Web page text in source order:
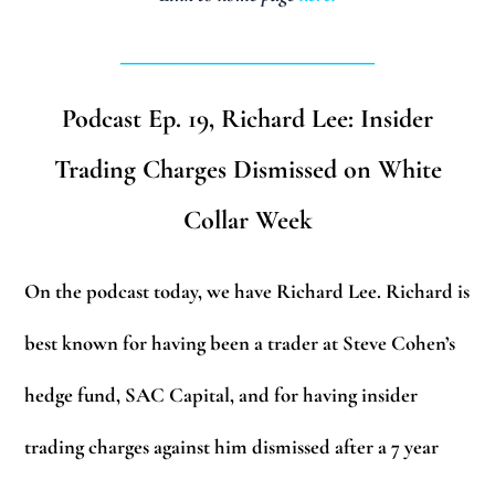
Podcast Ep. 19, Richard Lee: Insider
Trading Charges Dismissed on White
Collar Week
On the podcast today, we have Richard Lee. Richard is
best known for having been a trader at Steve Cohen’s
hedge fund, SAC Capital, and for having insider
trading charges against him dismissed after a 7 year